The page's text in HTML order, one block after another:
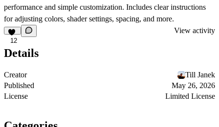
performance and simple customization. Includes clear instructions
for adjusting colors, shader settings, spacing, and more.
12
View activity
Details
Creator
Till Janek
Published
May 26, 2026
License
Limited License